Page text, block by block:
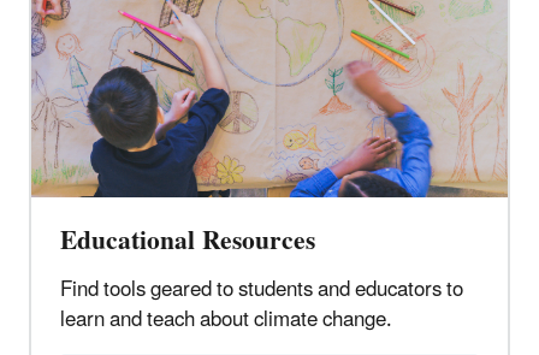
Educational Resources
Find tools geared to students and educators to
learn and teach about climate change.